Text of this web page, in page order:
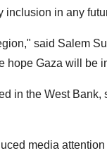
inclusion in any
said Salem
hope Gaza will be
in the West
media